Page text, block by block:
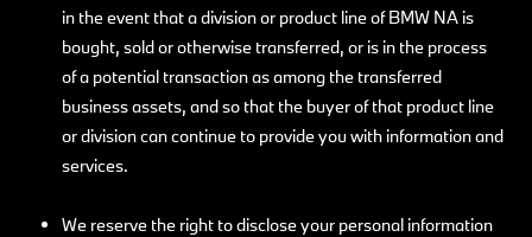
in the event that a division or product line of BMW NA is
bought, sold or otherwise transferred, or is in the process
of a potential transaction as among the transferred
business assets, and so that the buyer of that product line
or division can continue to provide you with information and
services.
We reserve the right to disclose your personal information